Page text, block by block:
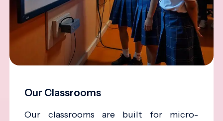
Our Classrooms
Our classrooms are built for micro-